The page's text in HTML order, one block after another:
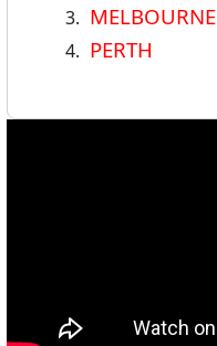
MELBOURNE
PERTH